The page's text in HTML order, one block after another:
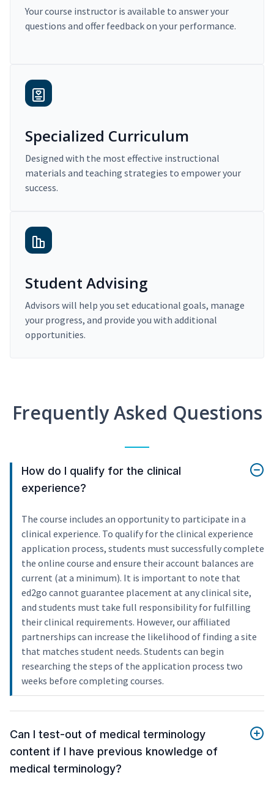
Your course instructor is available to answer your
questions and offer feedback on your performance.
Specialized Curriculum
Designed with the most effective instructional
materials and teaching strategies to empower your
success.
Student Advising
Advisors will help you set educational goals, manage
your progress, and provide you with additional
opportunities.
Frequently Asked Questions
How do I qualify for the clinical
experience?
The course includes an opportunity to participate in a
clinical experience. To qualify for the clinical experience
application process, students must successfully complete
the online course and ensure their account balances are
current (at a minimum). It is important to note that
ed2go cannot guarantee placement at any clinical site,
and students must take full responsibility for fulfilling
their clinical requirements. However, our affiliated
partnerships can increase the likelihood of finding a site
that matches student needs. Students can begin
researching the steps of the application process two
weeks before completing courses.
Can I test-out of medical terminology
content if I have previous knowledge of
medical terminology?